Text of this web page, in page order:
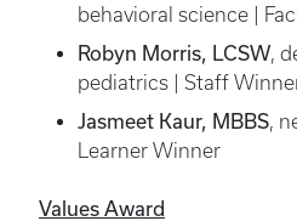
behavioral science |
Robyn Morris, LCSW,
pediatrics | Staff
Jasmeet Kaur, MBBS,
Learner Winner
Values Award